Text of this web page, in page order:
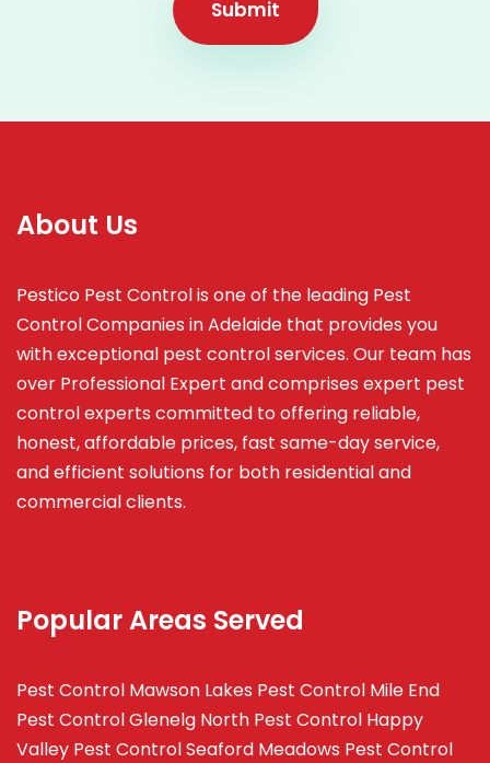
Submit
About Us
Pestico Pest Control is one of the leading Pest
Control Companies in Adelaide that provides you
with exceptional pest control services. Our team has
over Professional Expert andcomprises expert pest
control experts committed to offering reliable,
honest, affordable prices, fast same-day service,
and efficient solutions for both residential and
commercial clients.
Popular Areas Served
Pest Control Mawson Lakes Pest Control Mile End
Pest Control Glenelg North Pest Control Happy
Valley Pest Control Seaford Meadows Pest Control